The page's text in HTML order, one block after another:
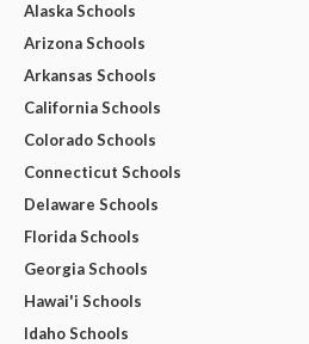
Alaska Schools
Arizona Schools
Arkansas Schools
California Schools
Colorado Schools
Connecticut Schools
Delaware Schools
Florida Schools
Georgia Schools
Hawai'i Schools
Idaho Schools